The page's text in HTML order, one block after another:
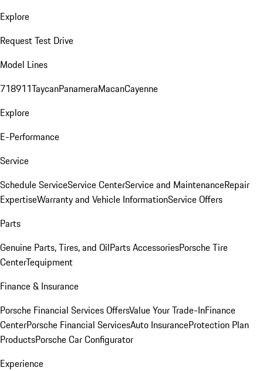
Explore
Request Test Drive
Model Lines
718911TaycanPanameraMacanCayenne
Explore
E-Performance
Service
Schedule ServiceService CenterService and MaintenanceRepair
ExpertiseWarranty and Vehicle InformationService Offers
Parts
Genuine Parts, Tires, and OilParts AccessoriesPorsche Tire
CenterTequipment
Finance & Insurance
Porsche Financial Services OffersValue Your Trade-InFinance
CenterPorsche Financial ServicesAuto InsuranceProtection Plan
ProductsPorsche Car Configurator
Experience